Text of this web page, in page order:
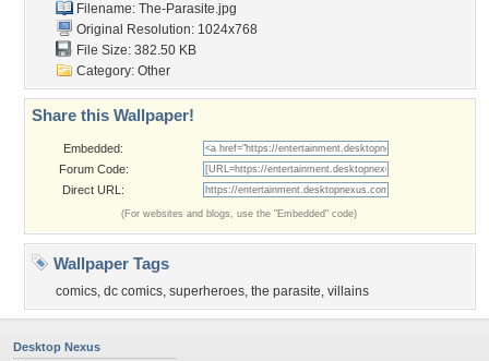
Filename: The-Parasite.jpg
Original Resolution: 1024x768
File Size: 382.50 KB
Category: Other
Share this Wallpaper!
Embedded:
Forum Code:
Direct URL:
(For websites and blogs, use the "Embedded" code)
Wallpaper Tags
comics, dc comics, superheroes, the parasite, villains
Desktop Nexus